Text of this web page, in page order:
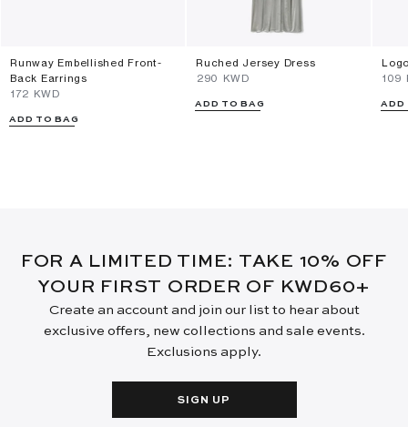
Runway Embellished Front-
Back Earrings
⁦172⁩ KWD
ADD TO BAG
Ruched Jersey Dress
⁦290⁩ KWD
ADD TO BAG
⁦109⁩
ADD
FOR A LIMITED TIME: TAKE 10% OFF
YOUR FIRST ORDER OF KWD60+
Create an account and join our list to hear about
exclusive offers, new collections and sale events.
Exclusions apply.
SIGN UP